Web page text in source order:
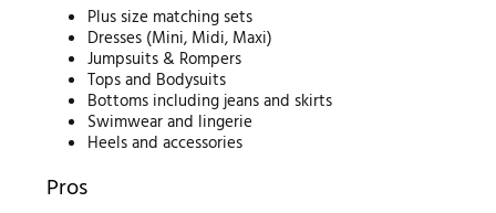
Plus size matching sets
Dresses (Mini, Midi, Maxi)
Jumpsuits & Rompers
Tops and Bodysuits
Bottoms including jeans and skirts
Swimwear and lingerie
Heels and accessories
Pros